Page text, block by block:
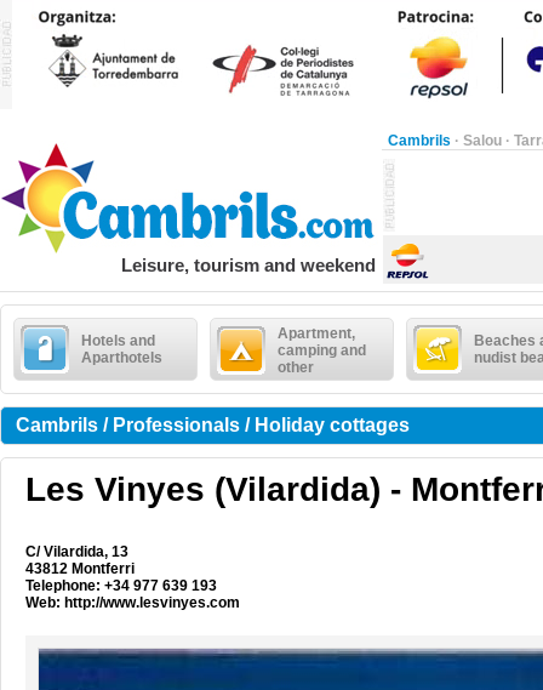
Cambrils · Salou ·
Leisure, tourism and weekend
Hotels and
Aparthotels
Apartment,
camping and
other
Beaches
nudist
Cambrils / Professionals / Holiday cottages
Les Vinyes (Vilardida) -
C/ Vilardida, 13
43812 Montferri
Telephone: +34 977 639 193
Web: http://www.lesvinyes.com